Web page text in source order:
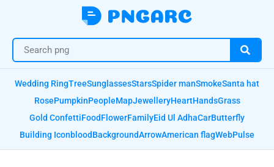
Wedding RingTreeSunglassesStarsSpider manSmokeSanta hat
RosePumpkinPeopleMapJewelleryHeartHandsGrass
Gold ConfettiFoodFlowerFamilyEid Ul AdhaCarButterfly
Building IconbloodBackgroundArrowAmerican flagWebPulse